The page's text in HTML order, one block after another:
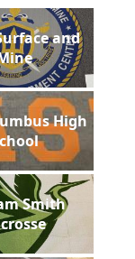
and
High
Smith